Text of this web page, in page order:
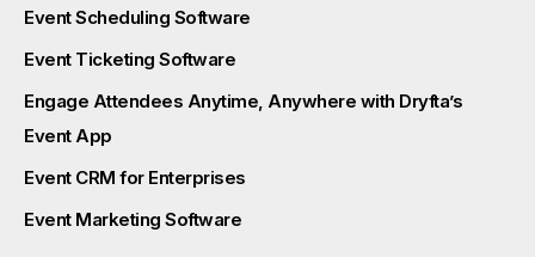
Event Scheduling Software
Event Ticketing Software
Engage Attendees Anytime, Anywhere with Dryfta’s
Event App
Event CRM for Enterprises
Event Marketing Software